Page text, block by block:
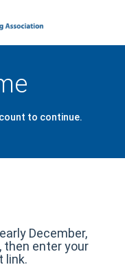
to continue.
December,
then enter your
link.